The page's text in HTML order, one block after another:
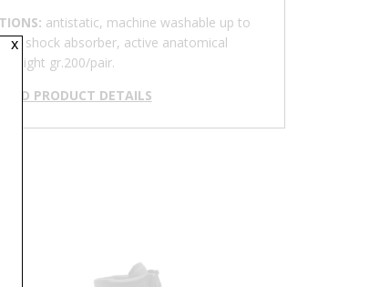
antistatic, machine washable up to
slip, shock absorber, active anatomical
gr.200/pair.
PRODUCT DETAILS
x